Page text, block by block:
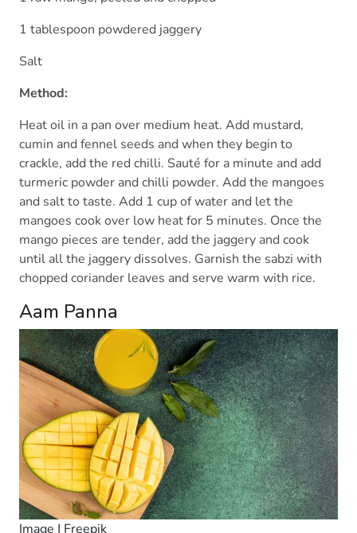
1 tablespoon powdered jaggery
Salt
Method:
Heat oil in a pan over medium heat. Add mustard,
cumin and fennel seeds and when they begin to
crackle, add the red chilli. Sauté for a minute and add
turmeric powder and chilli powder. Add the mangoes
and salt to taste. Add 1 cup of water and let the
mangoes cook over low heat for 5 minutes. Once the
mango pieces are tender, add the jaggery and cook
until all the jaggery dissolves. Garnish the sabzi with
chopped coriander leaves and serve warm with rice.
Aam Panna
Image | Freepik